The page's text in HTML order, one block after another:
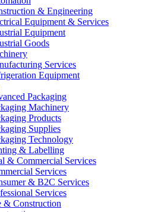
& Engineering
Equipment & Services
Equipment
Goods
Services
Equipment
Packaging
Machinery
Products
Supplies
Technology
& Labelling
& Commercial Services
Services
& B2C Services
Services
& Construction